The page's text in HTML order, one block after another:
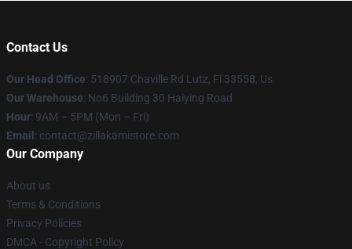
Contact Us
Our Head Office: 518907 Chaville Rd Lutz, Fl 33558, Us
Our Warehouse: No6 Building 30 Haiying Road
Hour: 9AM – 5PM (Mon – Fri)
Email : contact@zillakamistore.com
Our Company
About us
Terms & Conditions
Privacy Policies
DMCA - Copyright Policy